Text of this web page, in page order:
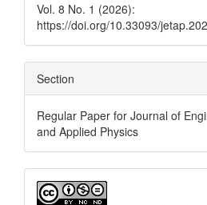
Vol. 8 No. 1 (2026):
https://doi.org/10.33093/
Section
Regular Paper for Journal of
and Applied Physics